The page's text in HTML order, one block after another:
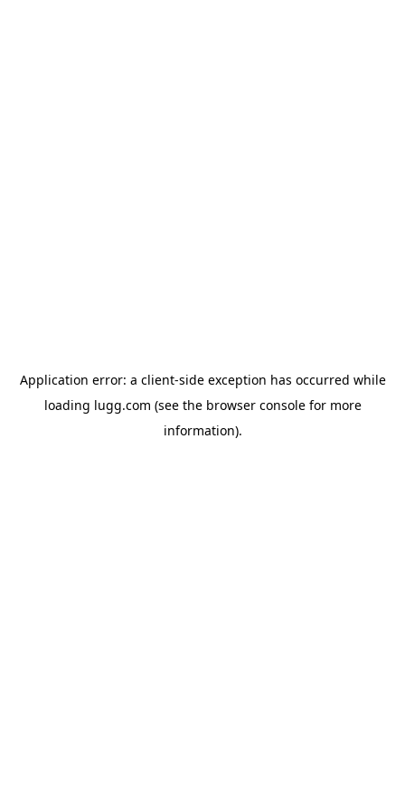
Application error: a client-side exception has occurred while
loading lugg.com (see the browser consolefor more
information).